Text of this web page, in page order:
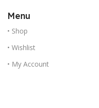
Menu
• Shop
• Wishlist
• My Account